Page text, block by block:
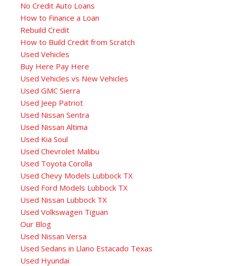
No Credit Auto Loans
How to Finance a Loan
Rebuild Credit
How to Build Credit from Scratch
Used Vehicles
Buy Here Pay Here
Used Vehicles vs New Vehicles
Used GMC Sierra
Used Jeep Patriot
Used Nissan Sentra
Used Nissan Altima
Used Kia Soul
Used Chevrolet Malibu
Used Toyota Corolla
Used Chevy Models Lubbock TX
Used Ford Models Lubbock TX
Used Nissan Lubbock TX
Used Volkswagen Tiguan
Our Blog
Used Nissan Versa
Used Sedans in Llano Estacado Texas
Used Hyundai